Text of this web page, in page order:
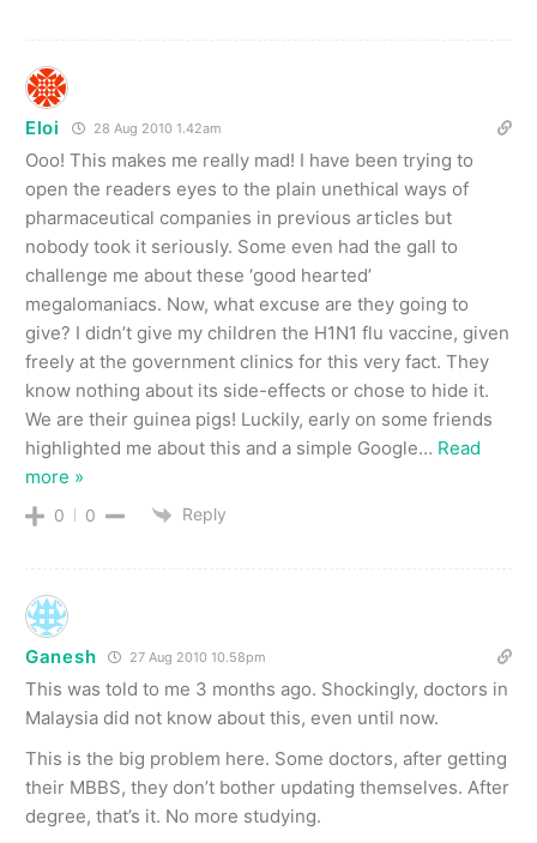
Eloi 28 Aug 2010 1.42am
Ooo! This makes me really mad! I have been trying to
open the readers eyes to the plain unethical ways of
pharmaceutical companies in previous articles but
nobody took it seriously. Some even had the gall to
challenge me about these ‘good hearted’
megalomaniacs. Now, what excuse are they going to
give? I didn’t give my children the H1N1 flu vaccine, given
freely at the government clinics for this very fact. They
know nothing about its side-effects or chose to hide it.
We are their guinea pigs! Luckily, early on some friends
highlighted me about this and a simple Google… Read
more »
0 0 Reply
Ganesh 27 Aug 2010 10.58pm
This was told to me 3 months ago. Shockingly, doctors in
Malaysia did not know about this, even until now.
This is the big problem here. Some doctors, after getting
their MBBS, they don’t bother updating themselves. After
degree, that’s it. No more studying.